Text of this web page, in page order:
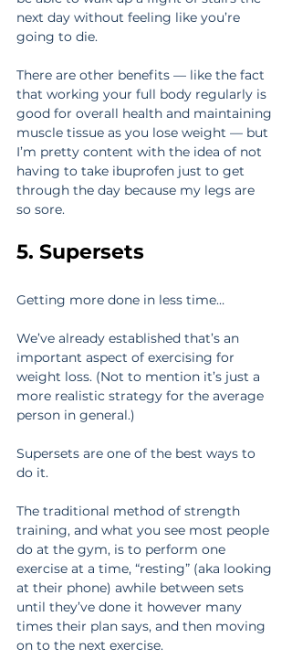
next day without feeling like you’re
going to die.
There are other benefits — like the fact
that working your full body regularly is
good for overall health and maintaining
muscle tissue as you lose weight — but
I’m pretty content with the idea of not
having to take ibuprofen just to get
through the day because my legs are
so sore.
5. Supersets
Getting more done in less time…
We’ve already established that’s an
important aspect of exercising for
weight loss. (Not to mention it’s just a
more realistic strategy for the average
person in general.)
Supersets are one of the best ways to
do it.
The traditional method of strength
training, and what you see most people
do at the gym, is to perform one
exercise at a time, “resting” (aka looking
at their phone) awhile between sets
until they’ve done it however many
times their plan says, and then moving
on to the next exercise.